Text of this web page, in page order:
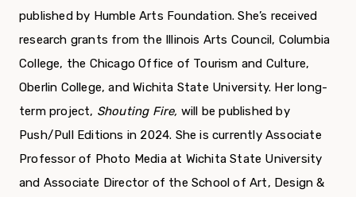
published by Humble Arts Foundation. She’s received
research grants from the Illinois Arts Council, Columbia
College, the Chicago Office of Tourism and Culture,
Oberlin College, and Wichita State University. Her long-
term project, Shouting Fire, will be published by
Push/Pull Editions in 2024. She is currently Associate
Professor of Photo Media at Wichita State University
and Associate Director of the School of Art, Design &